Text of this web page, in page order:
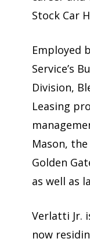
Stock Car
Employed
Service’s
Division,
Leasing
Mason,
Golden
as well as
Verlatti Jr.
now